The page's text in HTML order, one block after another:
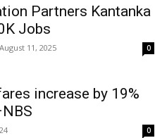
Partners Kantanka
Jobs
August 11, 2025 0
increase by 19%
0